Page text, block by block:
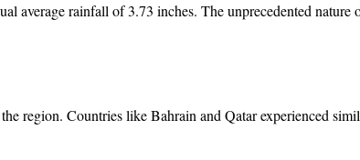
average rainfall of 3.73 inches. The unprecedented
region. Countries like Bahrain and Qatar experienced